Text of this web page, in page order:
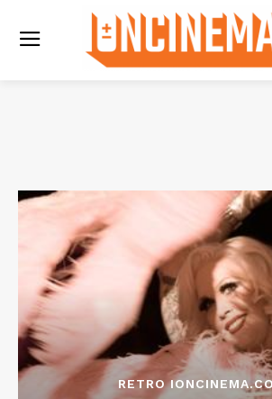
RETRO